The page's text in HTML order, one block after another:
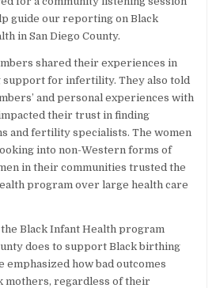
guide our reporting on Black
in San Diego County.
shared their experiences in
support for infertility. They also told
and personal experiences with
their trust in finding
and fertility specialists. The women
into non-Western forms of
in their communities trusted the
program over large health care
Black Infant Health program
does to support Black birthing
emphasized how bad outcomes
mothers, regardless of their